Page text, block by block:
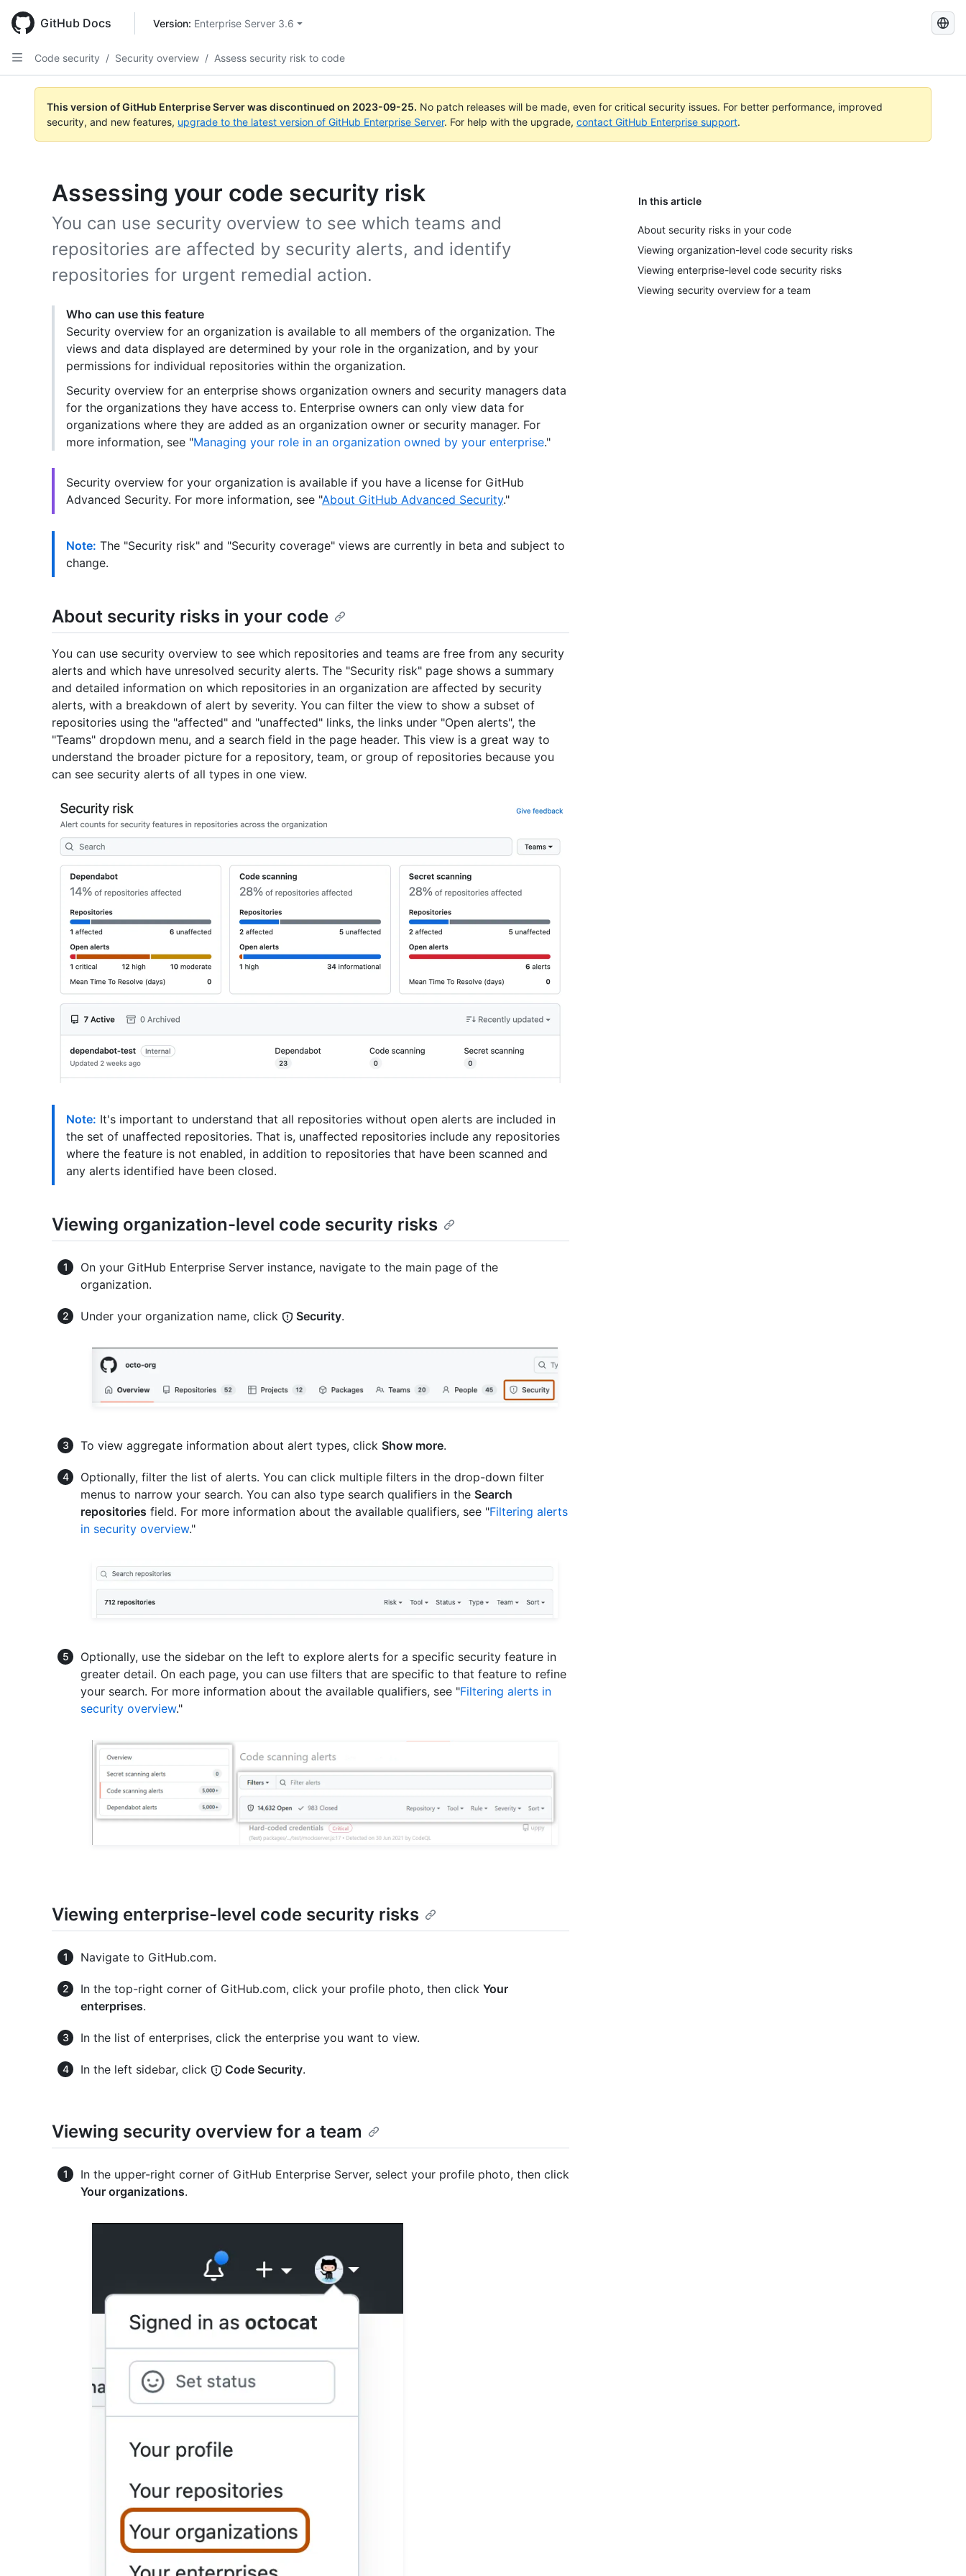
main
content
GitHub Docs Version: Enterprise Server 3.6
Search
Code security / Security overview / Assess security risk to code
This version of GitHub Enterprise Server was discontinued on 2023-09-25. No patch releases will be made, even for critical security issues. For better performance, improved
security, and new features, upgrade to the latest version of GitHub Enterprise Server. For help with the upgrade, contact GitHub Enterprise support.
Assessing your code security risk In this article
About security risks in your code
Viewing organization-level code security risks
Viewing enterprise-level code security risks
Viewing security overview for a team
You can use security overview to see which teams and
repositories are affected by security alerts, and identify
repositories for urgent remedial action.
Who can use this feature
Security overview for an organization is available to all members of the organization. The
views and data displayed are determined by your role in the organization, and by your
permissions for individual repositories within the organization.
Security overview for an enterprise shows organization owners and security managers data
for the organizations they have access to. Enterprise owners can only view data for
organizations where they are added as an organization owner or security manager. For
more information, see "Managing your role in an organization owned by your enterprise."
Security overview for your organization is available if you have a license for GitHub
Advanced Security. For more information, see "About GitHub Advanced Security."
Note: The "Security risk" and "Security coverage" views are currently in beta and subject to
change.
About security risks in your code
You can use security overview to see which repositories and teams are free from any security
alerts and which have unresolved security alerts. The "Security risk" page shows a summary
and detailed information on which repositories in an organization are affected by security
alerts, with a breakdown of alert by severity. You can filter the view to show a subset of
repositories using the "affected" and "unaffected" links, the links under "Open alerts", the
"Teams" dropdown menu, and a search field in the page header. This view is a great way to
understand the broader picture for a repository, team, or group of repositories because you
can see security alerts of all types in one view.
Note: It's important to understand that all repositories without open alerts are included in
the set of unaffected repositories. That is, unaffected repositories include any repositories
where the feature is not enabled, in addition to repositories that have been scanned and
any alerts identified have been closed.
Viewing organization-level code security risks
On your GitHub Enterprise Server instance, navigate to the main page of the
organization.
Under your organization name, click Security.
To view aggregate information about alert types, click Show more.
Optionally, filter the list of alerts. You can click multiple filters in the drop-down filter
menus to narrow your search. You can also type search qualifiers in the Search
repositories field. For more information about the available qualifiers, see "Filtering alerts
in security overview."
Optionally, use the sidebar on the left to explore alerts for a specific security feature in
greater detail. On each page, you can use filters that are specific to that feature to refine
your search. For more information about the available qualifiers, see "Filtering alerts in
security overview."
Viewing enterprise-level code security risks
Navigate to GitHub.com.
In the top-right corner of GitHub.com, click your profile photo, then click Your
enterprises.
In the list of enterprises, click the enterprise you want to view.
In the left sidebar, click Code Security.
Viewing security overview for a team
In the upper-right corner of GitHub Enterprise Server, select your profile photo, then click
Your organizations.